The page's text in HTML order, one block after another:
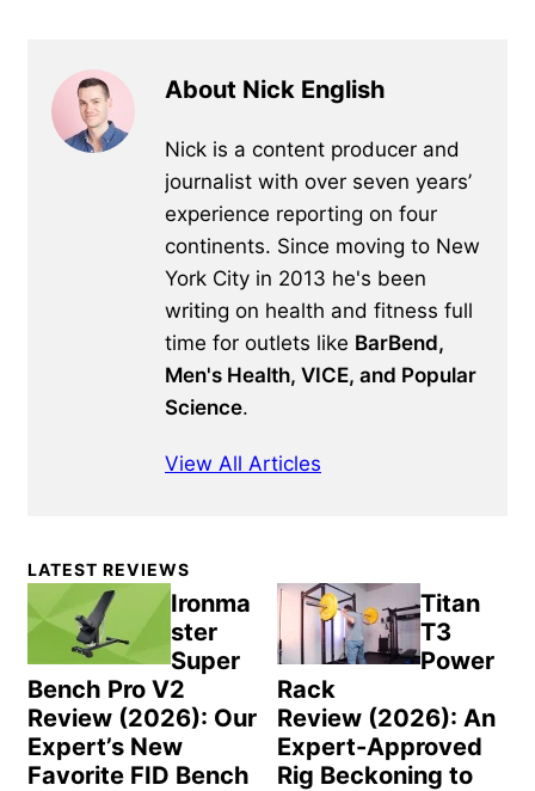
About Nick English
Nick is a content producer and
journalist with over seven years’
experience reporting on four
continents. Since moving to New
York City in 2013 he's been
writing on health and fitness full
time for outlets like BarBend,
Men's Health, VICE, and Popular
Science.
View All Articles
Primary
Sidebar
LATEST REVIEWS
Ironma
ster
Super
Bench Pro V2
Review (2026): Our
Expert’s New
Favorite FID Bench
Titan
T3
Power
Rack
Review (2026): An
Expert-Approved
Rig Beckoning to